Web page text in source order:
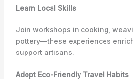
Learn Local Skills
Join workshops in cooking,
pottery—these experiences
support artisans.
Adopt Eco-Friendly Travel Habits